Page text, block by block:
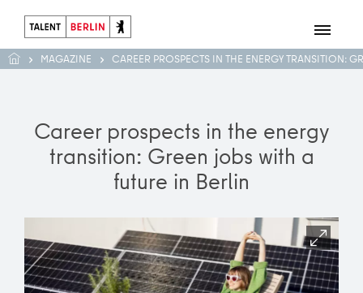
MAGAZINE CAREER PROSPECTS IN THE ENERGY TRANSITION:
Career prospects in the energy
transition: Green jobs with a
future in Berlin